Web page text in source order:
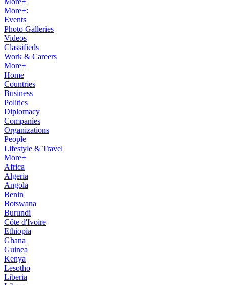
More+:
Events
Photo Galleries
Videos
Classifieds
Work & Careers
More+
Home
Countries
Business
Politics
Diplomacy
Companies
Organizations
People
Lifestyle & Travel
More+
Africa
Algeria
Angola
Benin
Botswana
Burundi
Côte d'Ivoire
Ethiopia
Ghana
Guinea
Kenya
Lesotho
Liberia